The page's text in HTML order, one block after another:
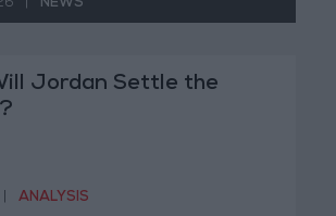
NEWS
Jordan Settle the
ANALYSIS